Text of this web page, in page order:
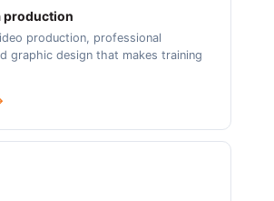
production
production, professional
graphic design that makes training